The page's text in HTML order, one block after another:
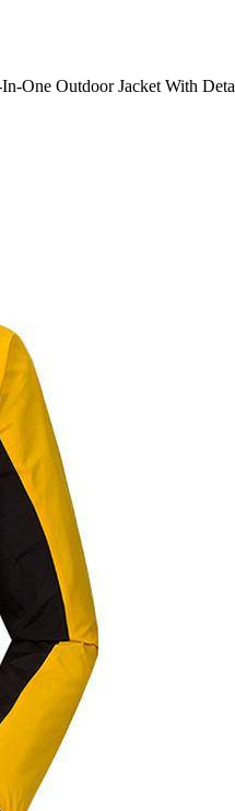
One Outdoor Jacket With